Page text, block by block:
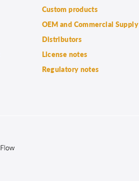
Custom products
OEM and Commercial Supply
Distributors
License notes
Regulatory notes